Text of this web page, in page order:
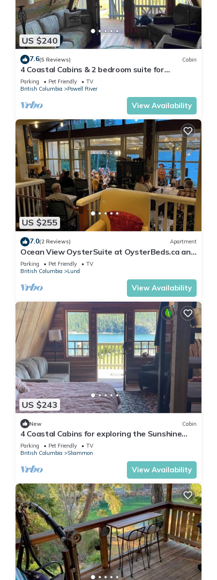
US $240
7.6(5 Reviews) Cabin
4 Coastal Cabins & 2 bedroom suite for
exploring the Sunshine Coast of BC
Parking Pet Friendly
TV
British Columbia
Powell River
View Availability
US $255
7.0(2 Reviews) Apartment
Ocean View OysterSuite at OysterBeds.ca and
The Laughing Oyster Restaurant
Parking Pet Friendly
TV
British Columbia
Lund
View Availability
US $243
New Cabin
4 Coastal Cabins for exploring the Sunshine
Coast of BC
Parking Pet Friendly
TV
British Columbia
Sliammon
View Availability